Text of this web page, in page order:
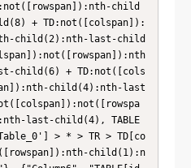
child
+ TD:not([colspan]):
child(2):nth-last-child
child(6) + TD:not([cols
child(4):nth-last
last-child(4), TABLE
> * > TR > TD[co
child(1):n